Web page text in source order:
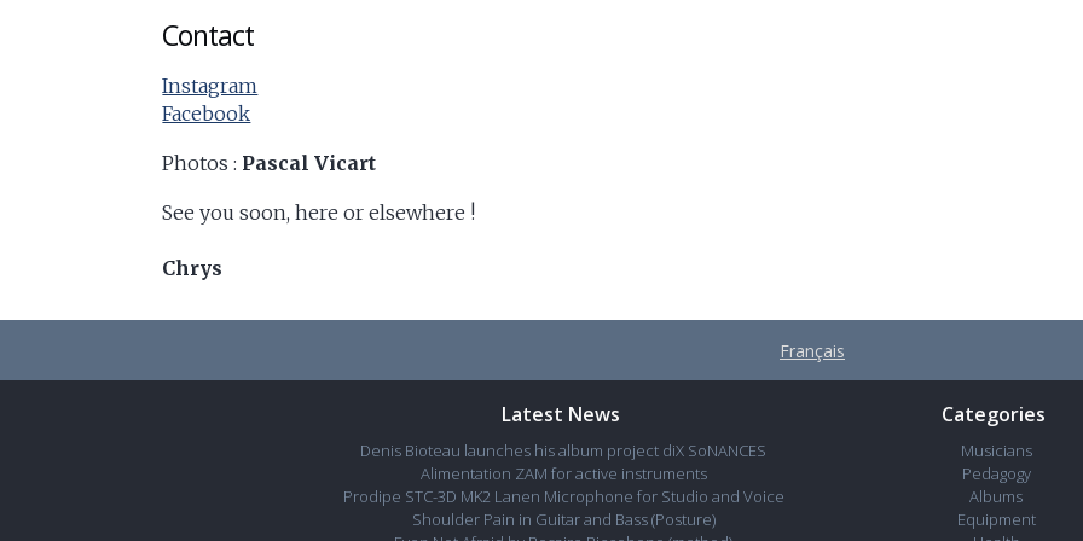
Contact
Instagram
Facebook
Photos : Pascal Vicart
See you soon, here or elsewhere !
Chrys
Français
Latest News
Denis Bioteau launches his album project diX SoNANCES
Alimentation ZAM for active instruments
Prodipe STC-3D MK2 Lanen Microphone for Studio and Voice
Shoulder Pain in Guitar and Bass (Posture)
Categories
Musicians
Pedagogy
Albums
Equipment